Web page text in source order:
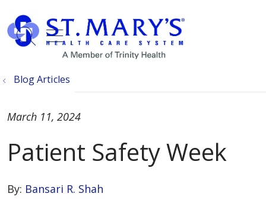
search
show off canvas menu
Blog Articles
By: Bansari R. Shah
Patient Safety Week
March 11, 2024